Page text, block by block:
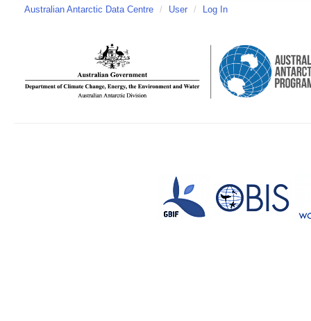
Australian Antarctic Data Centre / User / Log In